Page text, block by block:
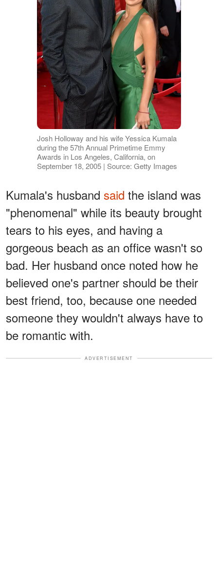
Josh Holloway and his wife Yessica Kumala
during the 57th Annual Primetime Emmy
Awards in Los Angeles, California, on
September 18, 2005 | Source: Getty Images
Kumala's husband said the island was
"phenomenal" while its beauty brought
tears to his eyes, and having a
gorgeous beach as an office wasn't so
bad. Her husband once noted how he
believed one's partner should be their
best friend, too, because one needed
someone they wouldn't always have to
be romantic with.
ADVERTISEMENT